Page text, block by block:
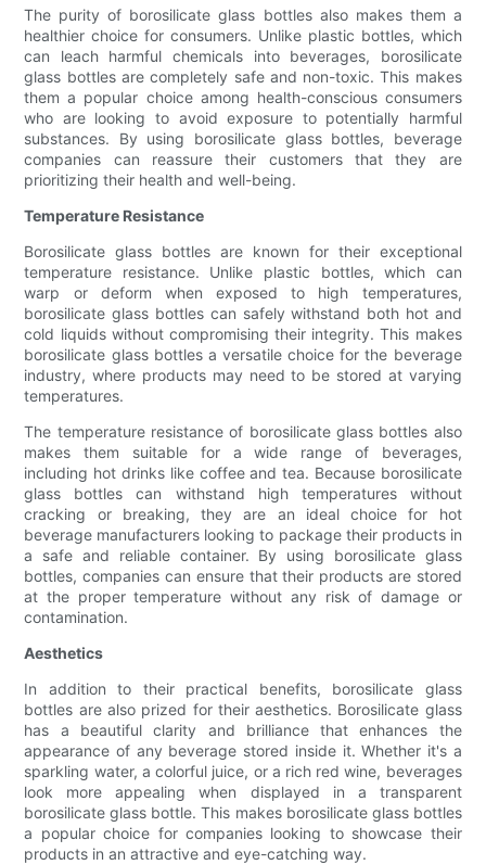
The purity of borosilicate glass bottles also makes them a
healthier choice for consumers. Unlike plastic bottles, which
can leach harmful chemicals into beverages, borosilicate
glass bottles are completely safe and non-toxic. This makes
them a popular choice among health-conscious consumers
who are looking to avoid exposure to potentially harmful
substances. By using borosilicate glass bottles, beverage
companies can reassure their customers that they are
prioritizing their health and well-being.
Temperature Resistance
Borosilicate glass bottles are known for their exceptional
temperature resistance. Unlike plastic bottles, which can
warp or deform when exposed to high temperatures,
borosilicate glass bottles can safely withstand both hot and
cold liquids without compromising their integrity. This makes
borosilicate glass bottles a versatile choice for the beverage
industry, where products may need to be stored at varying
temperatures.
The temperature resistance of borosilicate glass bottles also
makes them suitable for a wide range of beverages,
including hot drinks like coffee and tea. Because borosilicate
glass bottles can withstand high temperatures without
cracking or breaking, they are an ideal choice for hot
beverage manufacturers looking to package their products in
a safe and reliable container. By using borosilicate glass
bottles, companies can ensure that their products are stored
at the proper temperature without any risk of damage or
contamination.
Aesthetics
In addition to their practical benefits, borosilicate glass
bottles are also prized for their aesthetics. Borosilicate glass
has a beautiful clarity and brilliance that enhances the
appearance of any beverage stored inside it. Whether it's a
sparkling water, a colorful juice, or a rich red wine, beverages
look more appealing when displayed in a transparent
borosilicate glass bottle. This makes borosilicate glass bottles
a popular choice for companies looking to showcase their
products in an attractive and eye-catching way.